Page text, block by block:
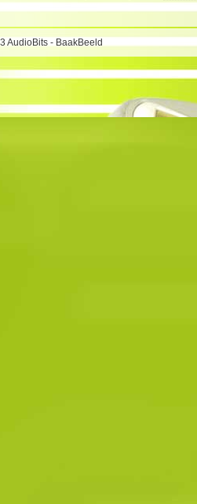
AudioBits - BaakBeeld